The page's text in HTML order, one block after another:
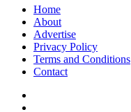
Home
About
Advertise
Privacy Policy
Terms and Conditions
Contact